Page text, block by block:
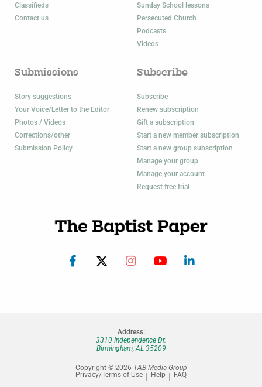
Classifieds
Contact us
Sunday School lessons
Persecuted Church
Podcasts
Videos
Submissions
Story suggestions
Your Voice/Letter to the Editor
Photos / Videos
Corrections/other
Submission Policy
Subscribe
Subscribe
Renew subscription
Gift a subscription
Start a new member subscription
Start a new group subscription
Manage your group
Manage your account
Request free trial
Address:
3310 Independence Dr.
Birmingham, AL 35209
Copyright © 2026 TAB Media Group
Privacy/Terms of Use
Help FAQ